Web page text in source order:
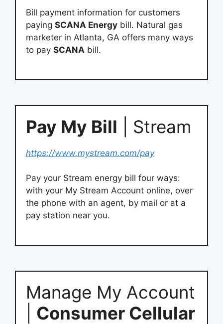
Bill payment information for customers
paying SCANA Energy bill. Natural gas
marketer in Atlanta, GA offers many ways
to pay SCANA bill.
Pay My Bill | Stream
https://www.mystream.com/pay
Pay your Stream energy bill four ways:
with your My Stream Account online, over
the phone with an agent, by mail or at a
pay station near you.
Manage My Account
Consumer Cellular